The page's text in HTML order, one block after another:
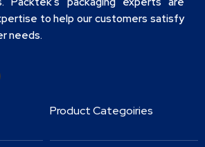
to help our customers satisfy
needs.
Product Categoiries